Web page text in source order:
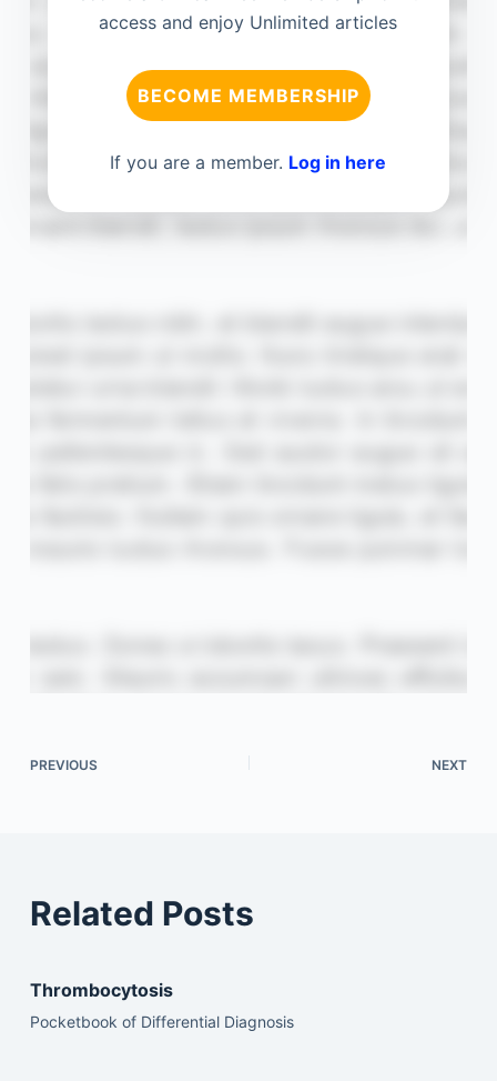
access and enjoy Unlimited articles
BECOME MEMBERSHIP
If you are a member. Log in here
PREVIOUS NEXT
Related Posts
Thrombocytosis
Pocketbook of Differential Diagnosis